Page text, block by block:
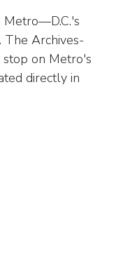
Metro—D.C.'s
The Archives-
on Metro's
directly in